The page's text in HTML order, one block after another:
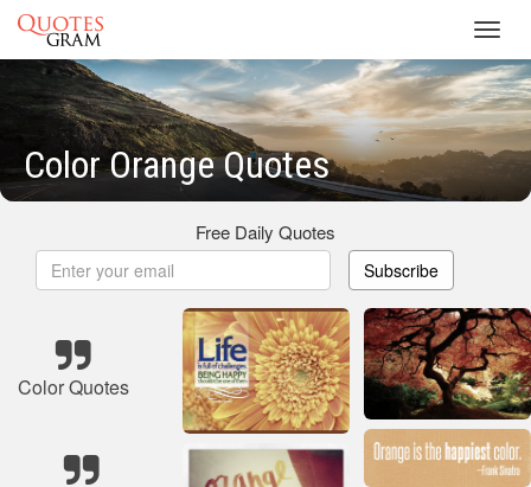
Color Orange Quotes
Free Daily Quotes
Subscribe
Color Quotes